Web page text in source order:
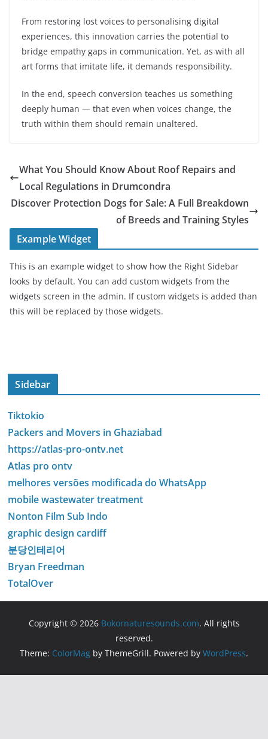
From restoring lost voices to personalising digital
experiences, this innovation carries the potential to
bridge empathy gaps in communication. Yet, as with all
art forms that imitate life, it demands responsibility.
In the end, speech conversion teaches us something
deeply human — that even when voices change, the
truth within them should remain unaltered.
What You Should Know About Roof Repairs and
Local Regulations in Drumcondra
Discover Protection Dogs for Sale: A Full Breakdown
of Breeds and Training Styles
Example Widget
This is an example widget to show how the Right Sidebar
looks by default. You can add custom widgets from the
widgets screen in the admin. If custom widgets is added than
this will be replaced by those widgets.
Sidebar
Tiktokio
Packers and Movers in Ghaziabad
https://atlas-pro-ontv.net
Atlas pro ontv
melhores versões modificada do WhatsApp
mobile wastewater treatment
Nonton Film Sub Indo
graphic design cardiff
분당인테리어
Bryan Freedman
TotalOver
Copyright © 2026 Bokornaturesounds.com. All rights
reserved.
Theme: ColorMag by ThemeGrill. Powered by WordPress.